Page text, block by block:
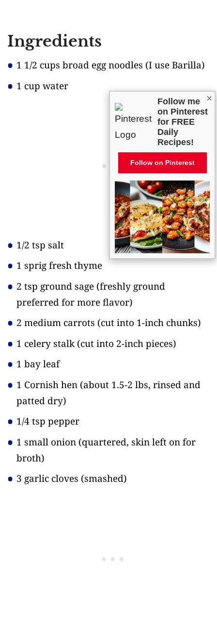
Ingredients
1 1/2 cups broad egg noodles (I use Barilla)
1 cup water
1/2 tsp salt
1 sprig fresh thyme
2 tsp ground sage (freshly ground
preferred for more flavor)
2 medium carrots (cut into 1-inch chunks)
1 celery stalk(cut into 2-inch pieces)
1 bay leaf
1 Cornish hen (about 1.5-2 lbs, rinsed and
patted dry)
1/4 tsp pepper
1 small onion (quartered, skin left on for
broth)
3 garlic cloves (smashed)
×
Follow me
on Pinterest
for FREE
Daily
Recipes!
Follow on Pinterest